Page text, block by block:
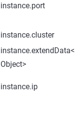
instance.port
instance.cluster
Object>
instance.ip